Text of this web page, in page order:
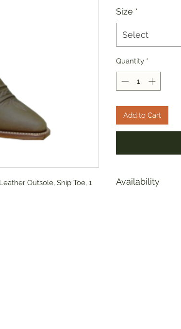
Outsole, Snip Toe, 1
Size *
Select
Quantity *
Add to Cart
Availability